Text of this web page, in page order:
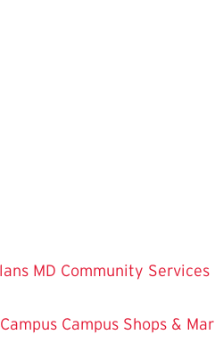
MD Community Services
Campus Shops &